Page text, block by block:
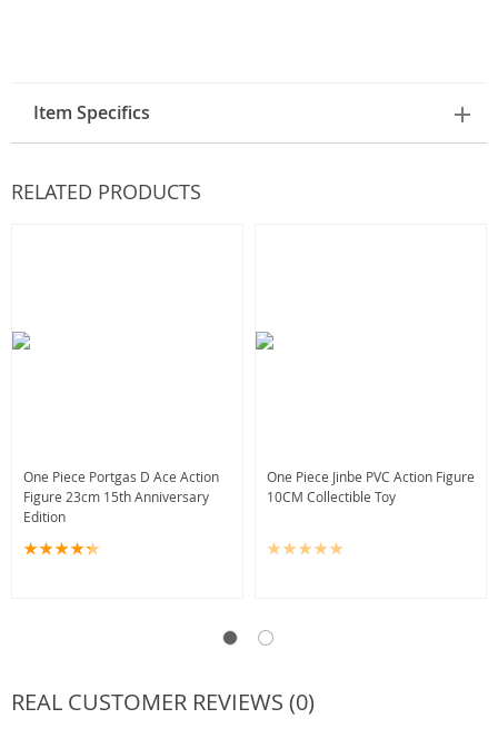
Item Specifics
RELATED PRODUCTS
One Piece Portgas D Ace Action
Figure 23cm 15th Anniversary
Edition
One Piece Jinbe PVC Action Figure
10CM Collectible Toy
REAL CUSTOMER REVIEWS (0)